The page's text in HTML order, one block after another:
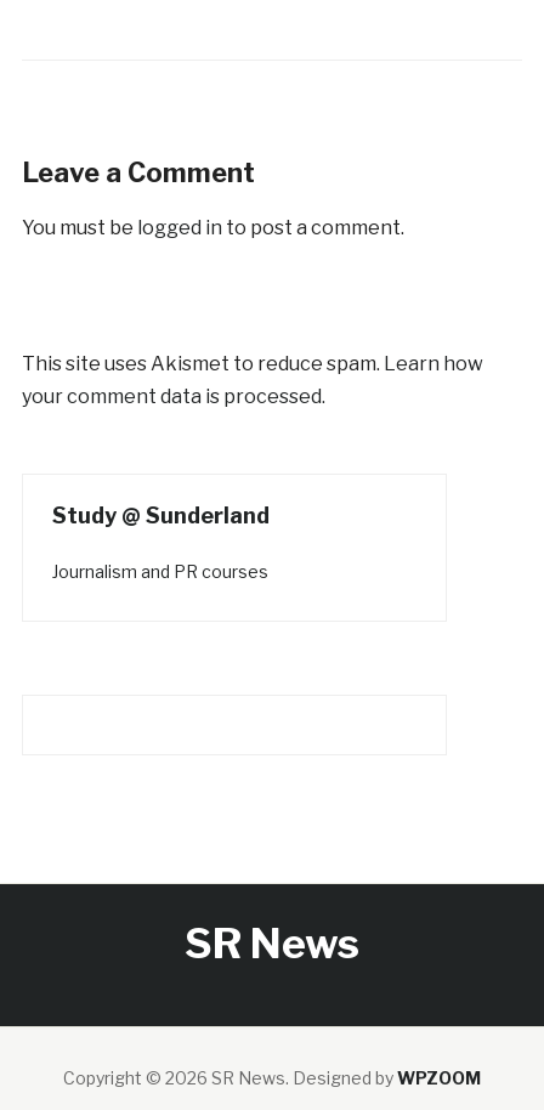
Leave a Comment
You must be logged in to post a comment.
This site uses Akismet to reduce spam. Learn how
your comment data is processed.
Study @ Sunderland
Journalism and PR courses
SR News
Copyright © 2026 SR News. Designed byWPZOOM